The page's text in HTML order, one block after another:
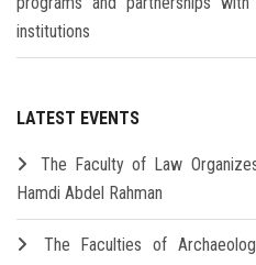
institutions
LATEST EVENTS
The Faculty of Law
Hamdi Abdel Rahman
The Faculties of